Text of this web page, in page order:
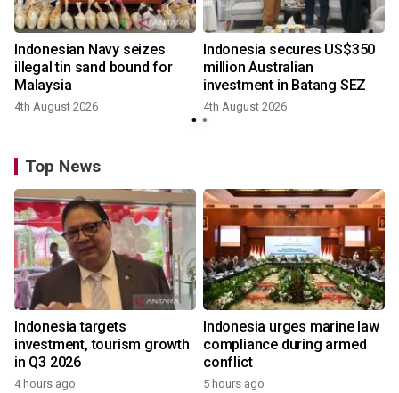
Indonesian Navy seizes
illegal tin sand bound for
Malaysia
4th August 2026
Indonesia secures US$350
million Australian
investment in Batang SEZ
4th August 2026
Top News
Indonesia targets
investment, tourism growth
in Q3 2026
4 hours ago
Indonesia urges marine law
compliance during armed
conflict
5 hours ago